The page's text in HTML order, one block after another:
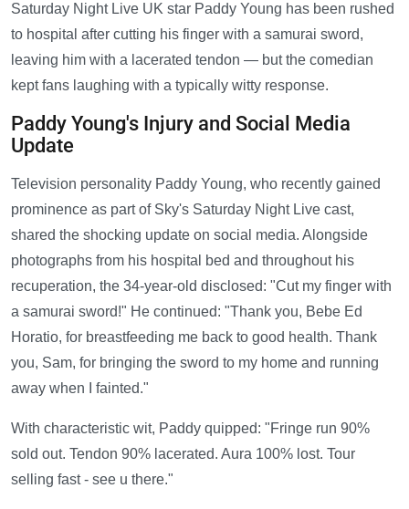
Saturday Night Live UK star Paddy Young has been rushed
to hospital after cutting his finger with a samurai sword,
leaving him with a lacerated tendon — but the comedian
kept fans laughing with a typically witty response.
Paddy Young's Injury and Social Media
Update
Television personality Paddy Young, who recently gained
prominence as part of Sky's Saturday Night Live cast,
shared the shocking update on social media. Alongside
photographs from his hospital bed and throughout his
recuperation, the 34-year-old disclosed: "Cut my finger with
a samurai sword!" He continued: "Thank you, Bebe Ed
Horatio, for breastfeeding me back to good health. Thank
you, Sam, for bringing the sword to my home and running
away when I fainted."
With characteristic wit, Paddy quipped: "Fringe run 90%
sold out. Tendon 90% lacerated. Aura 100% lost. Tour
selling fast - see u there."